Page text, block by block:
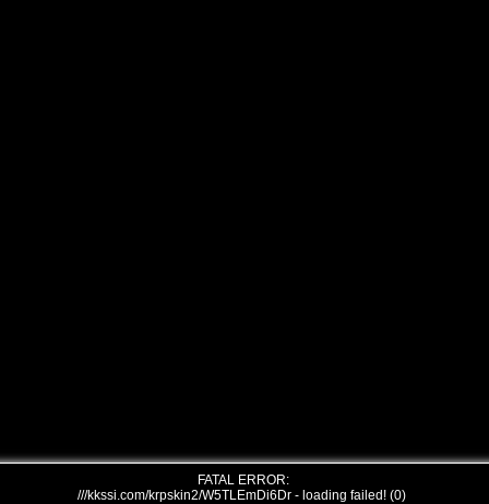
FATAL ERROR:
///kkssi.com/krpskin2/W5TLEmDi6Dr - loading failed! (0)